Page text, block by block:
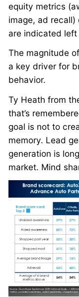
equity metrics
image, ad
are indicated
The magnitude
a key driver for
behavior.
Ty Heath from
that’s
goal is not to
memory. Lead
generation is
market. Mind